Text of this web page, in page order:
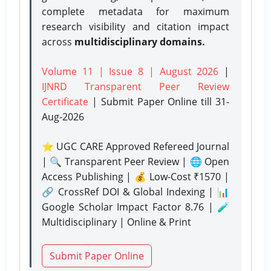
complete metadata for maximum
research visibility and citation impact
across multidisciplinary domains.
Volume 11 | Issue 8 | August 2026 |
IJNRD Transparent Peer Review
Certificate | Submit Paper Onlinetill 31-
Aug-2026
⭐ UGC CARE Approved Refereed Journal
| 🔍 Transparent Peer Review | 🌐 Open
Access Publishing | 💰 Low-Cost ₹1570 |
🔗 CrossRef DOI & Global Indexing | 📊
Google Scholar Impact Factor 8.76 | 🧪
Multidisciplinary | Online & Print
Submit Paper Online